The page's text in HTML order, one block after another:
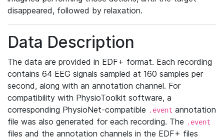
disappeared, followed by relaxation.
Data Description
The data are provided in EDF+ format. Each recording
contains 64 EEG signals sampled at 160 samples per
second, along with an annotation channel. For
compatibility with PhysioToolkit software, a
corresponding PhysioNet-compatible .event annotation
file was also generated for each recording. The .event
files and the annotation channels in the EDF+ files